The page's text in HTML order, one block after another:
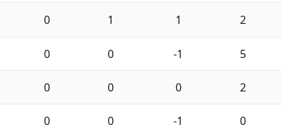
0 1 1 2
0 0 -1 5
0 0 0 2
0 0 -1 0